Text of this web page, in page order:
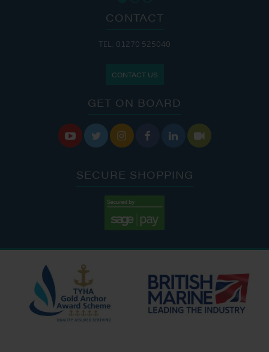
CONTACT
TEL: 01270 525040
CONTACT US
GET ON BOARD
     
SECURE SHOPPING